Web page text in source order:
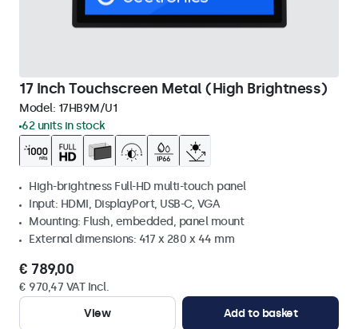
17 Inch Touchscreen Metal (High Brightness)
Model: 17HB9M/U1
62 units in stock
High-brightness Full-HD multi-touch panel
Input: HDMI, DisplayPort, USB-C, VGA
Mounting: Flush, embedded, panel mount
External dimensions: 417 x 280 x 44 mm
€ 789,00
€ 970,47 VAT Incl.
View
Add to basket